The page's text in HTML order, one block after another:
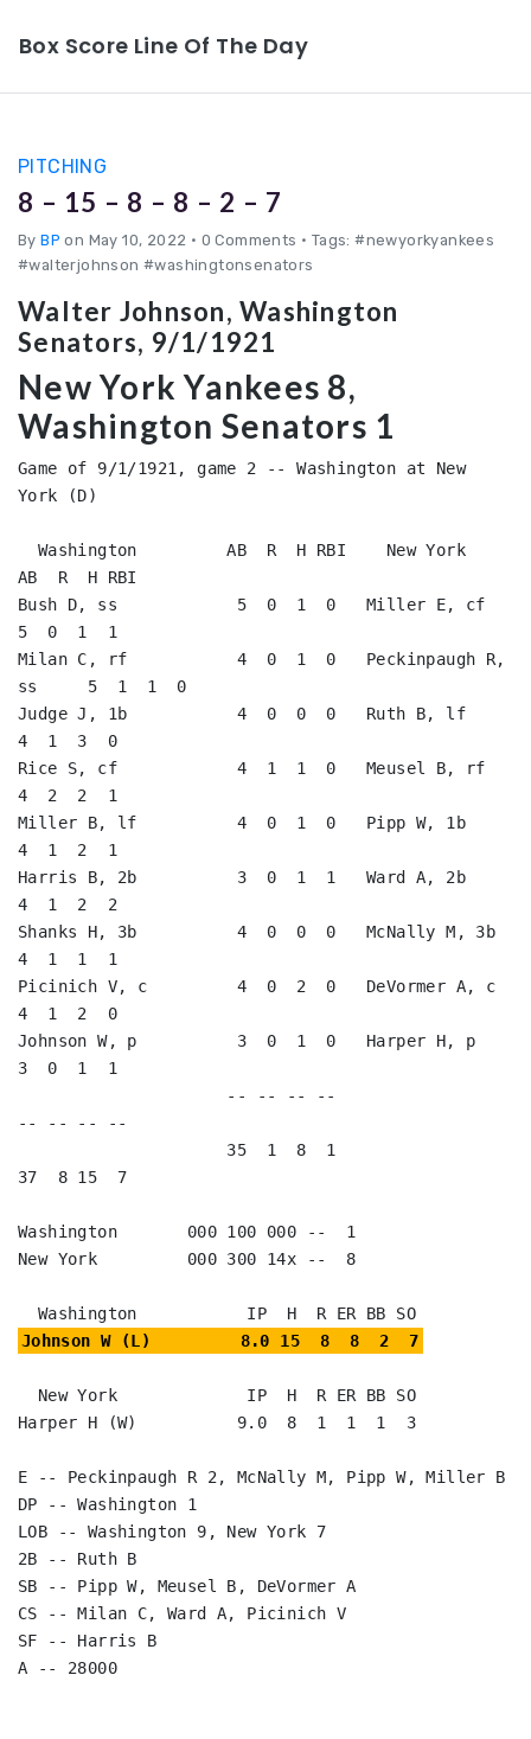
Box Score Line Of The Day
PITCHING
8 – 15 – 8 – 8 – 2 – 7
ByBP on May 10, 2022 • 0 Comments • Tags: #newyorkyankees
#walterjohnson #washingtonsenators
Walter Johnson, Washington
Senators, 9/1/1921
New York Yankees 8,
Washington Senators 1
Game of 9/1/1921, game 2 -- Washington at New
York (D)
AB  R  H RBI
Bush D, ss            5  0  1  0   Miller E, cf
5  0  1  1
Milan C, rf           4  0  1  0   Peckinpaugh R,
ss     5  1  1  0
Judge J, 1b           4  0  0  0   Ruth B, lf
4  1  3  0
Rice S, cf            4  1  1  0   Meusel B, rf
4  2  2  1
Miller B, lf          4  0  1  0   Pipp W, 1b
4  1  2  1
Harris B, 2b          3  0  1  1   Ward A, 2b
4  1  2  2
Shanks H, 3b          4  0  0  0   McNally M, 3b
4  1  1  1
Picinich V, c         4  0  2  0   DeVormer A, c
4  1  2  0
Johnson W, p          3  0  1  0   Harper H, p
3  0  1  1
-- -- -- --
37  8 15  7
Washington       000 100 000 --  1
New York         000 300 14x --  8
Johnson W (L)         8.0 15  8  8  2  7
Harper H (W)          9.0  8  1  1  1  3
E -- Peckinpaugh R 2, McNally M, Pipp W, Miller B
DP -- Washington 1
LOB -- Washington 9, New York 7
2B -- Ruth B
SB -- Pipp W, Meusel B, DeVormer A
CS -- Milan C, Ward A, Picinich V
SF -- Harris B
A -- 28000